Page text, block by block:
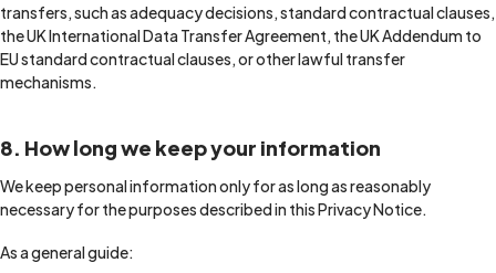
transfers, such as adequacy decisions, standard contractual clauses,
the UK International Data Transfer Agreement, the UK Addendum to
EU standard contractual clauses, or other lawful transfer
mechanisms.
8. How long we keep your information
We keep personal information only for as long as reasonably
necessary for the purposes described in this Privacy Notice.
As a general guide: